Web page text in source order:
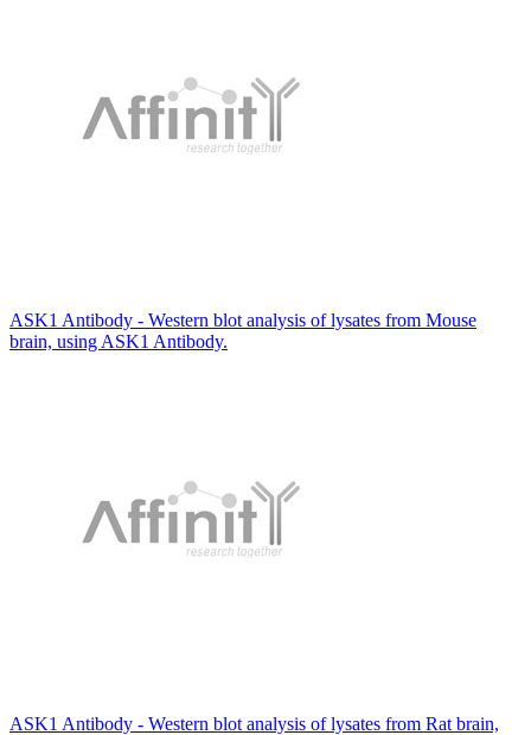
ASK1 Antibody - Western blot analysis of lysates from Mouse
brain, using ASK1 Antibody.
ASK1 Antibody - Western blot analysis of lysates from Rat brain,